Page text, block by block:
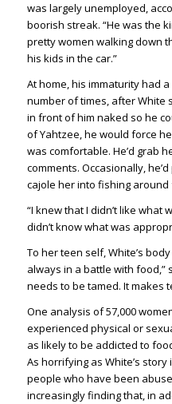
was largely unemployed,
boorish streak. “He was the
pretty women walking down
his kids in the car.”
At home, his immaturity had
number of times, after White
in front of him naked so he
of Yahtzee, he would force
was comfortable. He’d grab
comments. Occasionally,
cajole her into fishing around
“I knew that I didn’t like what
didn’t know what was
To her teen self, White’s
always in a battle with food,”
needs to be tamed. It makes
One analysis of 57,000
experienced physical or
as likely to be addicted to
As horrifying as White’s story
people who have been
increasingly finding that, in